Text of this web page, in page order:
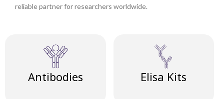
reliable partner for researchers worldwide.
Antibodies Elisa Kits